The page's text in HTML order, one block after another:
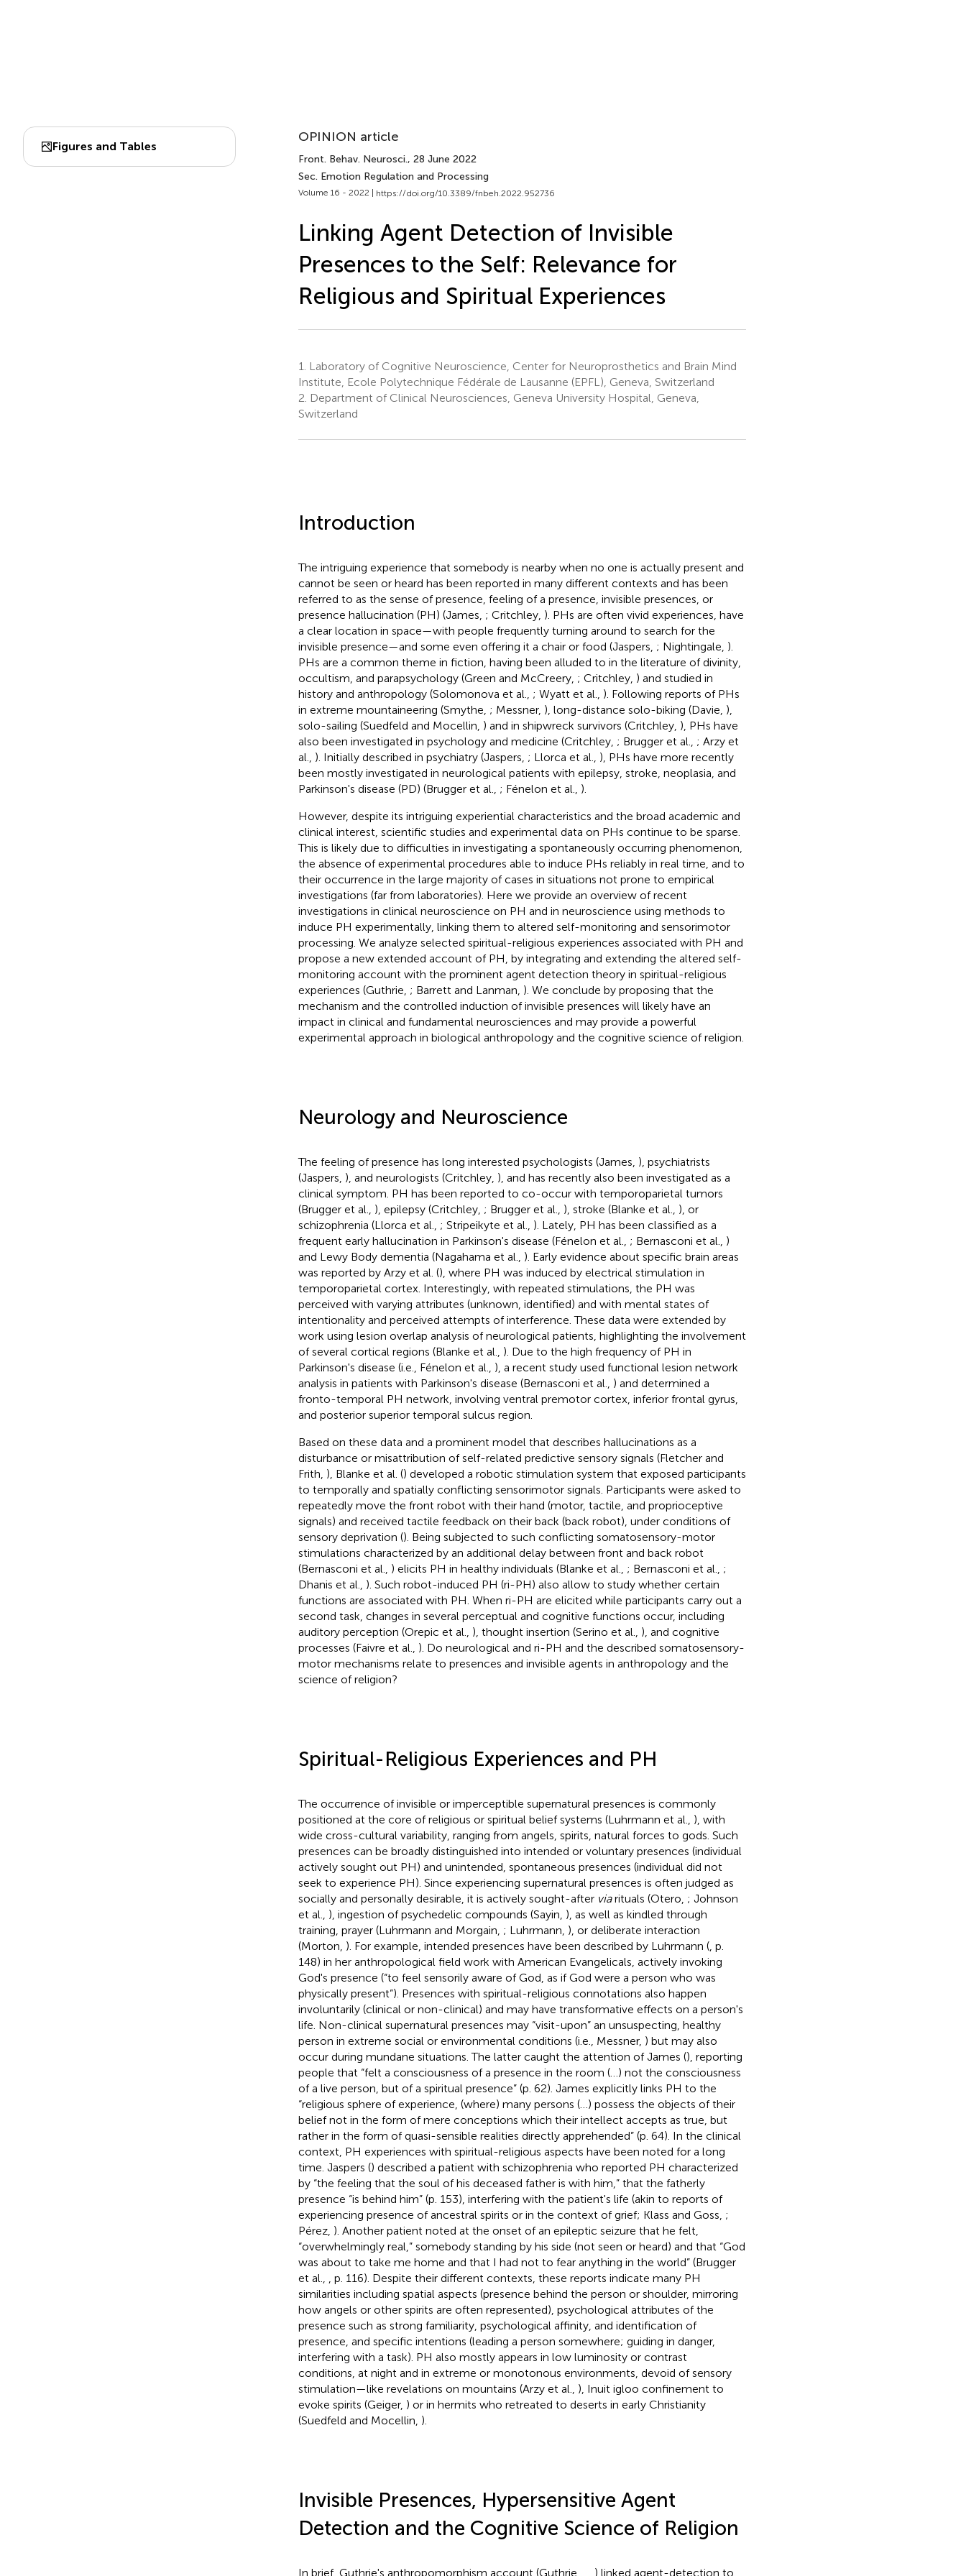
Figures and Tables
OPINION article
Front. Behav. Neurosci., 28 June 2022
Sec. Emotion Regulation and Processing
Volume 16 - 2022 | https://doi.org/10.3389/fnbeh.2022.952736
Linking Agent Detection of Invisible
Presences to the Self: Relevance for
Religious and Spiritual Experiences
1.
Laboratory of Cognitive Neuroscience, Center for Neuroprosthetics and Brain Mind
Institute, Ecole Polytechnique Fédérale de Lausanne (EPFL), Geneva, Switzerland
2. Department of Clinical Neurosciences, Geneva University Hospital, Geneva,
Switzerland
Introduction
The intriguing experience that somebody is nearby when no one is actually present and
cannot be seen or heard has been reported in many different contexts and has been
referred to as the sense of presence, feeling of a presence, invisible presences, or
presence hallucination (PH) (James, ; Critchley, ). PHs are often vivid experiences, have
a clear location in space—with people frequently turning around to search for the
invisible presence—and some even offering it a chair or food (Jaspers, ; Nightingale, ).
PHs are a common theme in fiction, having been alluded to in the literature of divinity,
occultism, and parapsychology (Green and McCreery, ; Critchley, ) and studied in
history and anthropology (Solomonova et al., ; Wyatt et al., ). Following reports of PHs
in extreme mountaineering (Smythe, ; Messner, ), long-distance solo-biking (Davie, ),
solo-sailing (Suedfeld and Mocellin, ) and in shipwreck survivors (Critchley, ), PHs have
also been investigated in psychology and medicine (Critchley, ; Brugger et al., ; Arzy et
al., ). Initially described in psychiatry (Jaspers, ; Llorca et al., ), PHs have more recently
been mostly investigated in neurological patients with epilepsy, stroke, neoplasia, and
Parkinson's disease (PD) (Brugger et al., ; Fénelon et al., ).
However, despite its intriguing experiential characteristics and the broad academic and
clinical interest, scientific studies and experimental data on PHs continue to be sparse.
This is likely due to difficulties in investigating a spontaneously occurring phenomenon,
the absence of experimental procedures able to induce PHs reliably in real time, and to
their occurrence in the large majority of cases in situations not prone to empirical
investigations (far from laboratories). Here we provide an overview of recent
investigations in clinical neuroscience on PH and in neuroscience using methods to
induce PH experimentally, linking them to altered self-monitoring and sensorimotor
processing. We analyze selected spiritual-religious experiences associated with PH and
propose a new extended account of PH, by integrating and extending the altered self-
monitoring account with the prominent agent detection theory in spiritual-religious
experiences (Guthrie, ; Barrett and Lanman, ). We conclude by proposing that the
mechanism and the controlled induction of invisible presences will likely have an
impact in clinical and fundamental neurosciences and may provide a powerful
experimental approach in biological anthropology and the cognitive science of religion.
Neurology and Neuroscience
The feeling of presence has long interested psychologists (James, ), psychiatrists
(Jaspers, ), and neurologists (Critchley, ), and has recently also been investigated as a
clinical symptom. PH has been reported to co-occur with temporoparietal tumors
(Brugger et al., ), epilepsy (Critchley, ; Brugger et al., ), stroke (Blanke et al., ), or
schizophrenia (Llorca et al., ; Stripeikyte et al., ). Lately, PH has been classified as a
frequent early hallucination in Parkinson's disease (Fénelon et al., ; Bernasconi et al., )
and Lewy Body dementia (Nagahama et al., ). Early evidence about specific brain areas
was reported by Arzy et al. (), where PH was induced by electrical stimulation in
temporoparietal cortex. Interestingly, with repeated stimulations, the PH was
perceived with varying attributes (unknown, identified) and with mental states of
intentionality and perceived attempts of interference. These data were extended by
work using lesion overlap analysis of neurological patients, highlighting the involvement
of several cortical regions (Blanke et al., ). Due to the high frequency of PH in
Parkinson's disease (i.e., Fénelon et al., ), a recent study used functional lesion network
analysis in patients with Parkinson's disease (Bernasconi et al., ) and determined a
fronto-temporal PH network, involving ventral premotor cortex, inferior frontal gyrus,
and posterior superior temporal sulcus region.
Based on these data and a prominent model that describes hallucinations as a
disturbance or misattribution of self-related predictive sensory signals (Fletcher and
Frith, ), Blanke et al. () developed a robotic stimulation system that exposed participants
to temporally and spatially conflicting sensorimotor signals. Participants were asked to
repeatedly move the front robot with their hand (motor, tactile, and proprioceptive
signals) and received tactile feedback on their back (back robot), under conditions of
sensory deprivation (). Being subjected to such conflicting somatosensory-motor
stimulations characterized by an additional delay between front and back robot
(Bernasconi et al., ) elicits PH in healthy individuals (Blanke et al., ; Bernasconi et al., ;
Dhanis et al., ). Such robot-induced PH (ri-PH) also allow to study whether certain
functions are associated with PH. When ri-PH are elicited while participants carry out a
second task, changes in several perceptual and cognitive functions occur, including
auditory perception (Orepic et al., ), thought insertion (Serino et al., ), and cognitive
processes (Faivre et al., ). Do neurological and ri-PH and the described somatosensory-
motor mechanisms relate to presences and invisible agents in anthropology and the
science of religion?
Spiritual-Religious Experiences and PH
The occurrence of invisible or imperceptible supernatural presences is commonly
positioned at the core of religious or spiritual belief systems (Luhrmann et al., ), with
wide cross-cultural variability, ranging from angels, spirits, natural forces to gods. Such
presences can be broadly distinguished into intended or voluntary presences (individual
actively sought out PH) and unintended, spontaneous presences (individual did not
seek to experience PH). Since experiencing supernatural presences is often judged as
socially and personally desirable, it is actively sought-after viarituals (Otero, ; Johnson
et al., ), ingestion of psychedelic compounds (Sayin, ), as well as kindled through
training, prayer (Luhrmann and Morgain, ; Luhrmann, ), or deliberate interaction
(Morton, ). For example, intended presences have been described by Luhrmann (, p.
148) in her anthropological field work with American Evangelicals, actively invoking
God's presence (“to feel sensorily aware of God, as if God were a person who was
physically present”). Presences with spiritual-religious connotations also happen
involuntarily (clinical or non-clinical) and may have transformative effects on a person's
life. Non-clinical supernatural presences may “visit-upon” an unsuspecting, healthy
person in extreme social or environmental conditions (i.e., Messner, ) but may also
occur during mundane situations. The latter caught the attention of James (), reporting
people that “felt a consciousness of a presence in the room (…) not the consciousness
of a live person, but of a spiritual presence” (p. 62). James explicitly links PH to the
“religious sphere of experience, (where) many persons (…) possess the objects of their
belief not in the form of mere conceptions which their intellect accepts as true, but
rather in the form of quasi-sensible realities directly apprehended” (p. 64). In the clinical
context, PH experiences with spiritual-religious aspects have been noted for a long
time. Jaspers () described a patient with schizophrenia who reported PH characterized
by “the feeling that the soul of his deceased father is with him,” that the fatherly
presence “is behind him” (p. 153), interfering with the patient's life (akin to reports of
experiencing presence of ancestral spirits or in the context of grief; Klass and Goss, ;
Pérez, ). Another patient noted at the onset of an epileptic seizure that he felt,
“overwhelmingly real,” somebody standing by his side (not seen or heard) and that “God
was about to take me home and that I had not to fear anything in the world” (Brugger
et al.,
, p. 116). Despite their different contexts, these reports indicate many PH
similarities including spatial aspects (presence behind the person or shoulder, mirroring
how angels or other spirits are often represented), psychological attributes of the
presence such as strong familiarity, psychological affinity, and identification of
presence, and specific intentions (leading a person somewhere; guiding in danger,
interfering with a task). PH also mostly appears in low luminosity or contrast
conditions, at night and in extreme or monotonous environments, devoid of sensory
stimulation—like revelations on mountains (Arzy et al., ), Inuit igloo confinement to
evoke spirits (Geiger, ) or in hermits who retreated to deserts in early Christianity
(Suedfeld and Mocellin, ).
Invisible Presences, Hypersensitive Agent
Detection and the Cognitive Science of Religion
In brief, Guthrie's anthropomorphism account (Guthrie, ) linked agent-detection to